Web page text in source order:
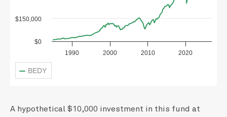
1990 2000 2010 2020
$0
$150,000
BEDY
A hypothetical $10,000 investment in this fund at